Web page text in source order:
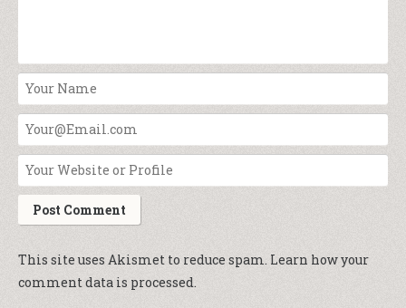
This site uses Akismet to reduce spam. Learn how your
comment data is processed.